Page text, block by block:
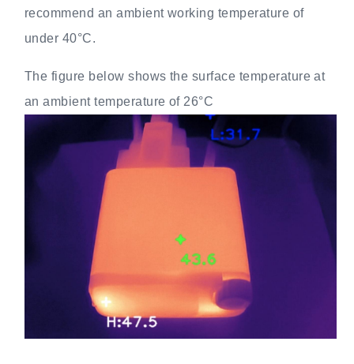
recommend an ambient working temperature of
under 40°C.
The figure below shows the surface temperature at
an ambient temperature of 26°C